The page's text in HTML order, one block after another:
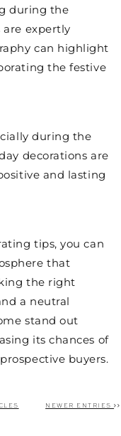
during the
are expertly
can highlight
the festive
during the
decorations are
and lasting
tips, you can
that
the right
a neutral
stand out
its chances of
buyers.
NEWER ENTRIES